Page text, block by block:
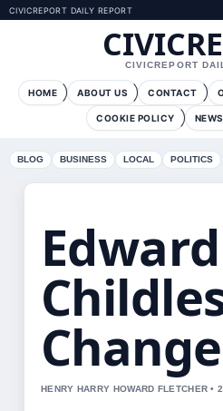
CIVICREPORT DAILY REPORT
CIVICREPORT
HOME ABOUT US CONTACT
COOKIE POLICY
BLOG BUSINESS LOCAL POLITICS
HENRY HARRY HOWARD FLETCHER